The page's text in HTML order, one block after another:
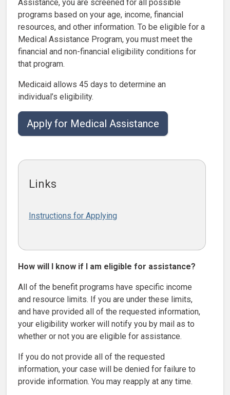
Assistance, you are screened for all possible
programs based on your age, income, financial
resources, and other information. To be eligible for a
Medical Assistance Program, you must meet the
financial and non-financial eligibility conditions for
that program.
Medicaid allows 45 days to determine an
individual’s eligibility.
Apply for Medical Assistance
Links
Instructions for Applying
How will I know if I am eligible for assistance?
All of the benefit programs have specific income
and resource limits. If you are under these limits,
and have provided all of the requested information,
your eligibility worker will notify you by mail as to
whether or not you are eligible for assistance.
If you do not provide all of the requested
information, your case will be denied for failure to
provide information. You may reapply at any time.